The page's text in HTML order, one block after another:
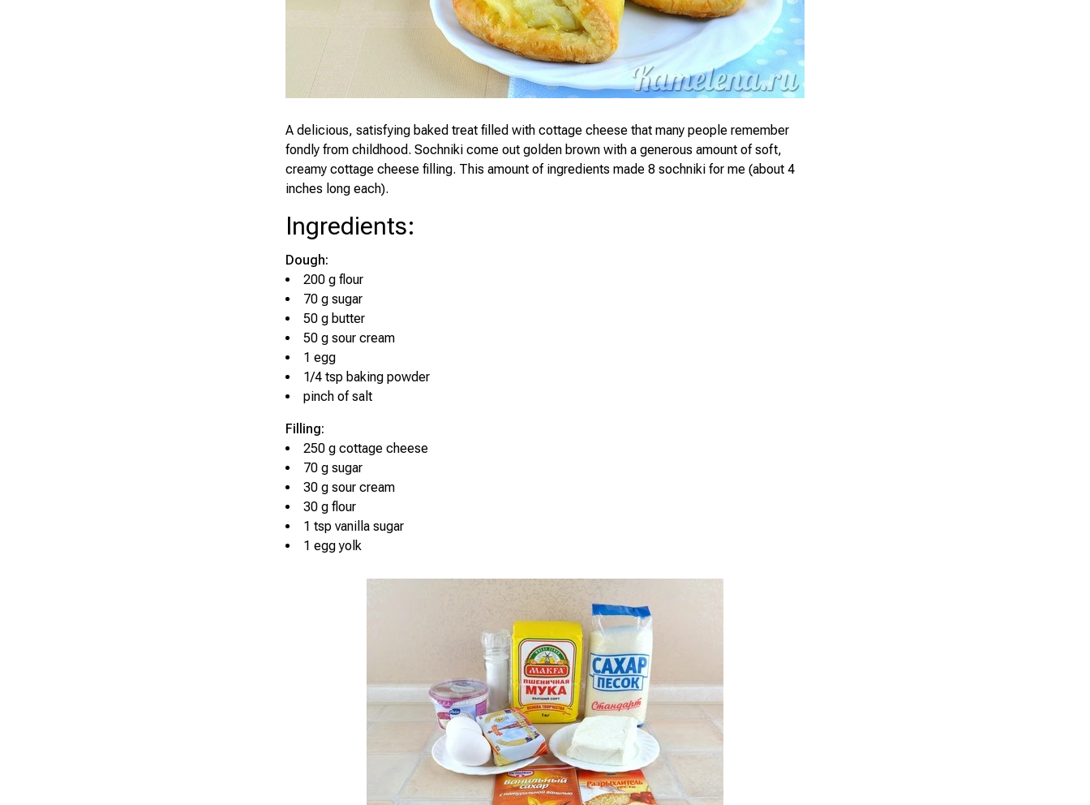
A delicious, satisfying baked treat filled with cottage cheese that many people remember
fondly from childhood. Sochniki come out golden brown with a generous amount of soft,
creamy cottage cheese filling. This amount of ingredients made 8 sochniki for me (about 4
inches long each).
Ingredients:
Dough:
200 g flour
70 g sugar
50 g butter
50 g sour cream
1 egg
1/4 tsp baking powder
pinch of salt
Filling:
250 g cottage cheese
70 g sugar
30 g sour cream
30 g flour
1 tsp vanilla sugar
1 egg yolk